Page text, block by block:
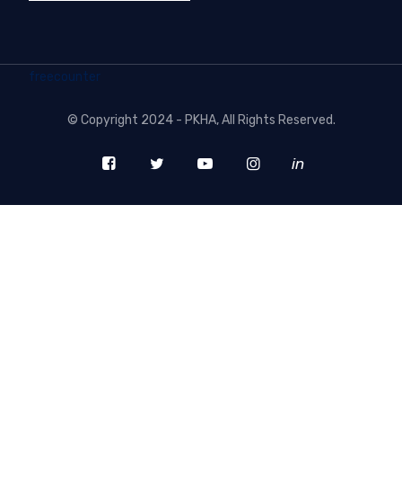
freecounter
© Copyright 2024 - PKHA, All Rights Reserved.
in